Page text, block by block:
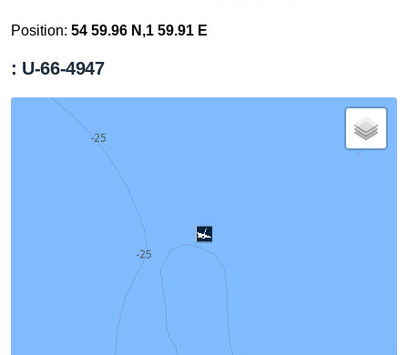
Position: 54 59.96 N,1 59.91 E
: U-66-4947